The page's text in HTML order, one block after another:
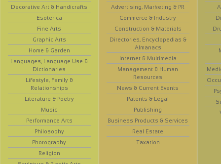
Decorative Art & Handicrafts
Esoterica
Fine Arts
Graphic Arts
Home & Garden
Languages, Language Use &
Dictionaries
Lifestyle, Family &
Relationships
Literature & Poetry
Music
Performance Arts
Philosophy
Photography
Religion
Advertising, Marketing & PR
Commerce & Industry
Construction & Materials
Directories, Encyclopedias &
Almanacs
Internet & Multimedia
Management & Human
Resources
News & Current Events
Patents & Legal
Publishing
Business Products & Services
Real Estate
Taxation